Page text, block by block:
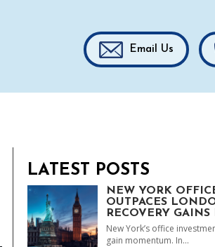
Email Us
LATEST POSTS
NEW YORK
OUTPACES
RECOVERY
New York’s office
gain momentum. In...